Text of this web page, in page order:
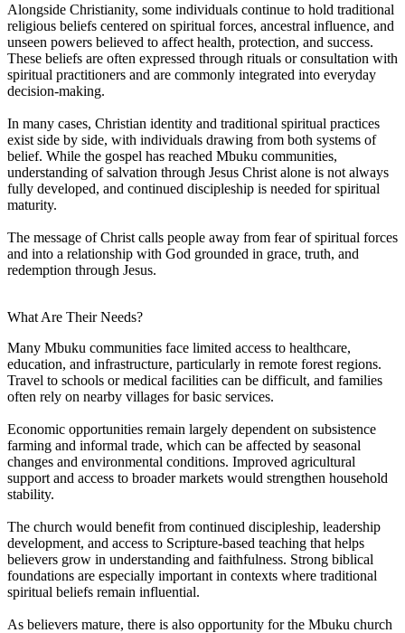
Alongside Christianity, some individuals continue to hold traditional
religious beliefs centered on spiritual forces, ancestral influence, and
unseen powers believed to affect health, protection, and success.
These beliefs are often expressed through rituals or consultation with
spiritual practitioners and are commonly integrated into everyday
decision-making.
In many cases, Christian identity and traditional spiritual practices
exist side by side, with individuals drawing from both systems of
belief. While the gospel has reached Mbuku communities,
understanding of salvation through Jesus Christ alone is not always
fully developed, and continued discipleship is needed for spiritual
maturity.
The message of Christ calls people away from fear of spiritual forces
and into a relationship with God grounded in grace, truth, and
redemption through Jesus.
What Are Their Needs?
Many Mbuku communities face limited access to healthcare,
education, and infrastructure, particularly in remote forest regions.
Travel to schools or medical facilities can be difficult, and families
often rely on nearby villages for basic services.
Economic opportunities remain largely dependent on subsistence
farming and informal trade, which can be affected by seasonal
changes and environmental conditions. Improved agricultural
support and access to broader markets would strengthen household
stability.
The church would benefit from continued discipleship, leadership
development, and access to Scripture-based teaching that helps
believers grow in understanding and faithfulness. Strong biblical
foundations are especially important in contexts where traditional
spiritual beliefs remain influential.
As believers mature, there is also opportunity for the Mbuku church